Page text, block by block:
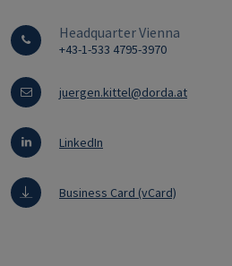
Headquarter Vienna
+43-1-533 4795-3970
juergen.kittel@dorda.at
LinkedIn
Business Card (vCard)